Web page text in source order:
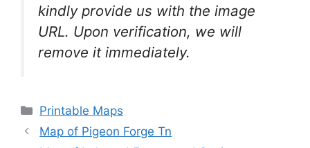
kindly provide us with the image
URL. Upon verification, we will
remove itimmediately.
Categories
Printable Maps
Map of Pigeon Forge Tn